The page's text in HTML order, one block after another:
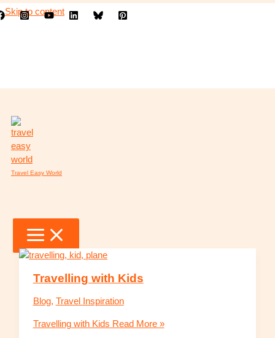
Skip to content
Travel Easy World
Travelling with Kids
Blog, Travel Inspiration
Travelling with Kids Read More »